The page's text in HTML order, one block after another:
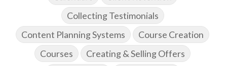
Collecting Testimonials
Content Planning Systems
Course Creation
Courses
Creating & Selling Offers